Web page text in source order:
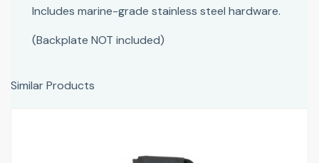
Includes marine-grade stainless steel hardware.
(Backplate NOT included)
Similar Products